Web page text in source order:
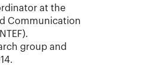
at the
Communication
group and